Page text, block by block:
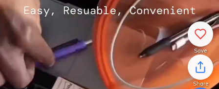
Save
Share